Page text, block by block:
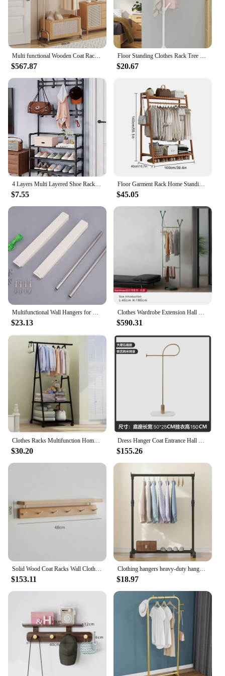
Multi functional Wooden Coat Rack Bedroom Clothes Hanger Storage Basket With Universal Wheel Home Wardrobe Furniture
$567.87
Floor Standing Clothes Rack Tree Branch Shape Multi Hook Mobile and Convenient Coat Rack for Home Living Room Clothing Storage
$20.67
$7.55
Floor Garment Rack Home Standing Clothes Shelf with Multi Layers Multi-Function Laundry Organizing Rack for Living Room Bedroom
$45.05
$23.13 $590.31
$30.20 $155.26
$153.11
Clothing hangers heavy-duty hangers economical height-adjustable movable storage racks multi-functional bedroom furniture
$18.97